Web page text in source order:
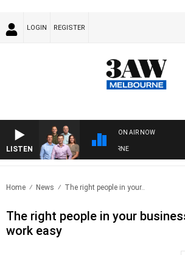
LOGIN REGISTER
LISTEN
ON AIR NOW
BULLDOGS VS NORTH MELBOURNE
Home News The right people in your..
The right people in your
work easy